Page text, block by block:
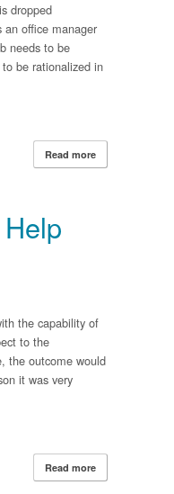
dropped
an office manager
needs to be
be rationalized in
Read more
the capability of
to the
the outcome would
it was very
Read more